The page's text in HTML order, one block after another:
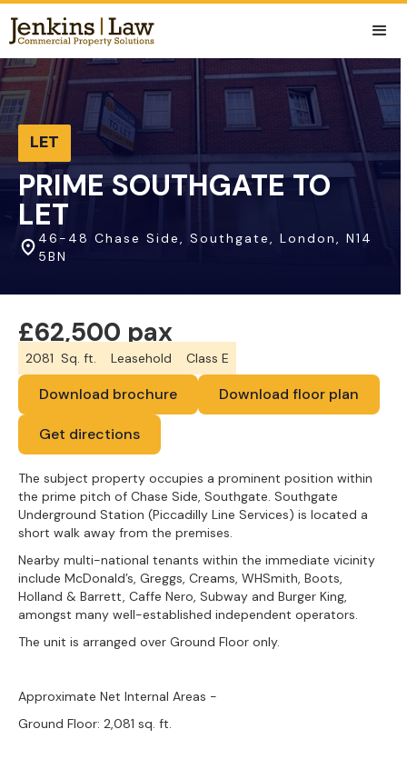
LET
PRIME SOUTHGATE TO
LET
46-48 Chase Side, Southgate, London, N14
5BN
£62,500 pax
2081 Sq. ft. Leasehold Class E
Download brochure Download floor plan
Get directions
The subject property occupies a prominent position within
the prime pitch of Chase Side, Southgate. Southgate
Underground Station (Piccadilly Line Services) is located a
short walk away from the premises.
Nearby multi-national tenants within the immediate vicinity
include McDonald’s, Greggs, Creams, WHSmith, Boots,
Holland & Barrett, Caffe Nero, Subway and Burger King,
amongst many well-established independent operators.
The unit is arranged over Ground Floor only.
Approximate Net Internal Areas -
Ground Floor: 2,081 sq. ft.